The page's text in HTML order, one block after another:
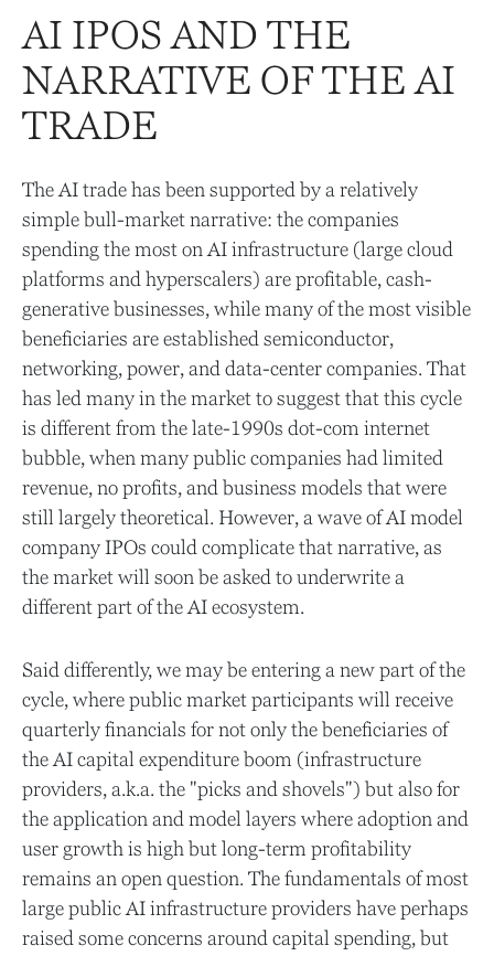
AI IPOS AND THE
NARRATIVE OF THE AI
TRADE
The AI trade has been supported by a relatively
simple bull-market narrative: the companies
spending the most on AI infrastructure (large cloud
platforms and hyperscalers) are profitable, cash-
generative businesses, while many of the most visible
beneficiaries are established semiconductor,
networking, power, and data-center companies. That
has led many in the market to suggest that this cycle
is different from the late-1990s dot-com internet
bubble, when many public companies had limited
revenue, no profits, and business models that were
still largely theoretical. However, a wave of AI model
company IPOs could complicate that narrative, as
the market will soon be asked to underwrite a
different part of the AI ecosystem.
Said differently, we may be entering a new part of the
cycle, where public market participants will receive
quarterly financials for not only the beneficiaries of
the AI capital expenditure boom (infrastructure
providers, a.k.a. the "picks and shovels") but also for
the application and model layers where adoption and
user growth is high but long-term profitability
remains an open question. The fundamentals of most
large public AI infrastructure providers have perhaps
raised some concerns around capital spending, but